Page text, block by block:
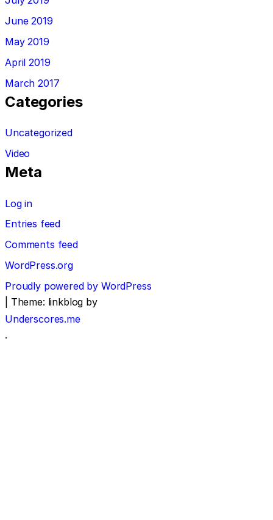
June 2019
May 2019
April 2019
March 2017
Categories
Uncategorized
Video
Meta
Log in
Entries feed
Comments feed
WordPress.org
Proudly powered by WordPress
Theme: linkblog by
Underscores.me
.